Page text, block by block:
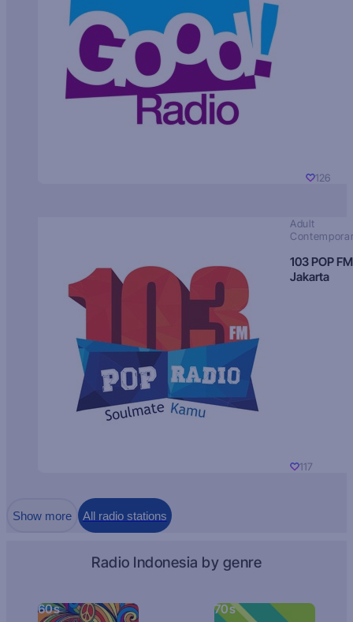
126
Adult
103 POP FM
Jakarta
117
Show more All radio stations
Radio Indonesia by genre
60s 70s